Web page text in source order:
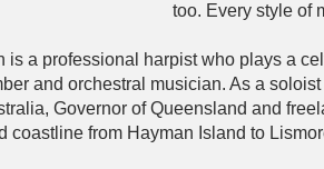
too. Every style of
is a professional harpist who plays a
and orchestral musician. As a
Governor of Queensland and
coastline from Hayman Island to